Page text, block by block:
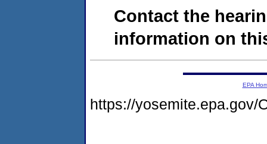
Contact the
information on
EPA
https://yosemite.epa.gov/